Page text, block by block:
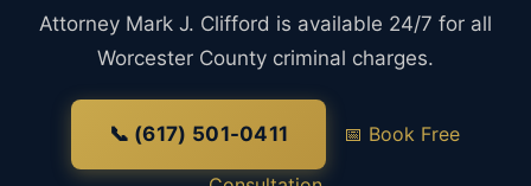
Attorney Mark J. Clifford is available 24/7 for all
Worcester County criminal charges.
📞 (617) 501-0411 📅 Book Free